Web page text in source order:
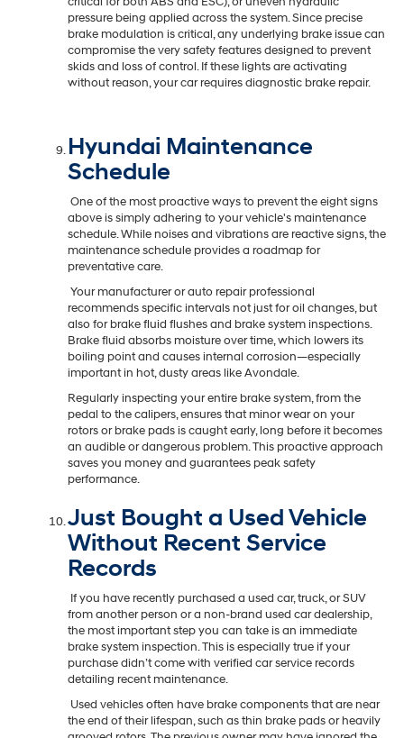
pressure being applied across the system. Since precise
brake modulation is critical, any underlying brake issue can
compromise the very safety features designed to prevent
skids and loss of control. If these lights are activating
without reason, your car requires diagnostic brake repair.
Hyundai Maintenance
Schedule
One of the most proactive ways to prevent the eight signs
above is simply adhering to your vehicle's maintenance
schedule. While noises and vibrations are reactive signs, the
maintenance schedule provides a roadmap for
preventative care.
Your manufacturer or auto repair professional
recommends specific intervals not just for oil changes, but
also for brake fluid flushes and brake system inspections.
Brake fluid absorbs moisture over time, which lowers its
boiling point and causes internal corrosion—especially
important in hot, dusty areas like Avondale.
Regularly inspecting your entire brake system, from the
pedal to the calipers, ensures that minor wear on your
rotors or brake pads is caught early, long before it becomes
an audible or dangerous problem. This proactive approach
saves you money and guarantees peak safety
performance.
Just Bought a Used Vehicle
Without Recent Service
Records
If you have recently purchased a used car, truck, or SUV
from another person or a non-brand used car dealership,
the most important step you can take is an immediate
brake system inspection. This is especially true if your
purchase didn’t come with verified car service records
detailing recent maintenance.
Used vehicles often have brake components that are near
the end of their lifespan, such as thin brake pads or heavily